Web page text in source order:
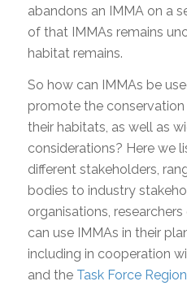
abandons an IMMA on a
of that IMMAs remains
habitat remains.
So how can IMMAs be
promote the
their habitats, as well as
considerations? Here we
different stakeholders,
bodies to industry
organisations,
can use IMMAs in their
including in cooperation
and the Task Force